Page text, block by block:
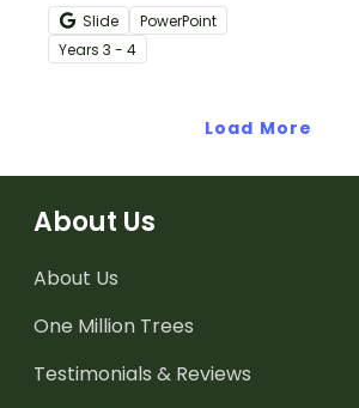
with these interactive
teaching slides
specifically created for
Slide
PowerPoint
Years 3 - 4
Load More
About Us
About Us
One Million Trees
Testimonials & Reviews